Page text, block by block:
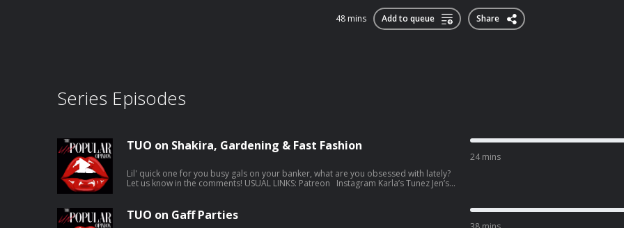
48 mins Add to queue Share
Series Episodes
TUO on Shakira, Gardening & Fast Fashion
Lil' quick one for you busy gals on your banker, what are you obsessed with lately?
Let us know in the comments! USUAL LINKS: Patreon Instagram Karla’s Tunez Jen’s
24 mins
TUO on Gaff Parties